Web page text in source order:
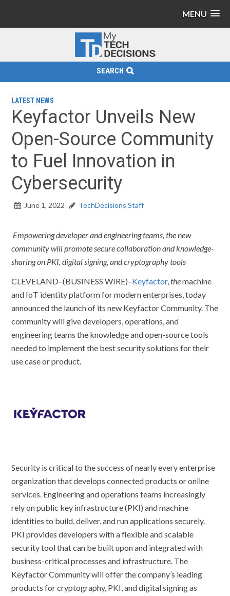
MENU
SEARCH
LATEST NEWS
Keyfactor Unveils New
Open-Source Community
to Fuel Innovation in
Cybersecurity
June 1, 2022 TechDecisions Staff
Empowering developer and engineering teams, the new
community will promote secure collaboration and knowledge-
sharing on PKI, digital signing, and cryptography tools
CLEVELAND–(BUSINESS WIRE)–Keyfactor,themachine
and IoT identity platform for modern enterprises, today
announced the launch of its new Keyfactor Community. The
community will give developers, operations, and
engineering teams the knowledge and open-source tools
needed to implement the best security solutions for their
use case or product.
Security is critical to the success of nearly every enterprise
organization that develops connected products or online
services. Engineering and operations teams increasingly
rely on public key infrastructure (PKI) and machine
identities to build, deliver, and run applications securely.
PKI provides developers with a flexible and scalable
security tool that can be built upon and integrated with
business-critical processes and infrastructure. The
Keyfactor Community will offer the company’s leading
products for cryptography, PKI, and digital signing as